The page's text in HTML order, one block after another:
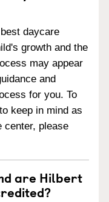
daycare
growth and the
may appear
and
for you. To
keep in mind as
center, please
are Hilbert